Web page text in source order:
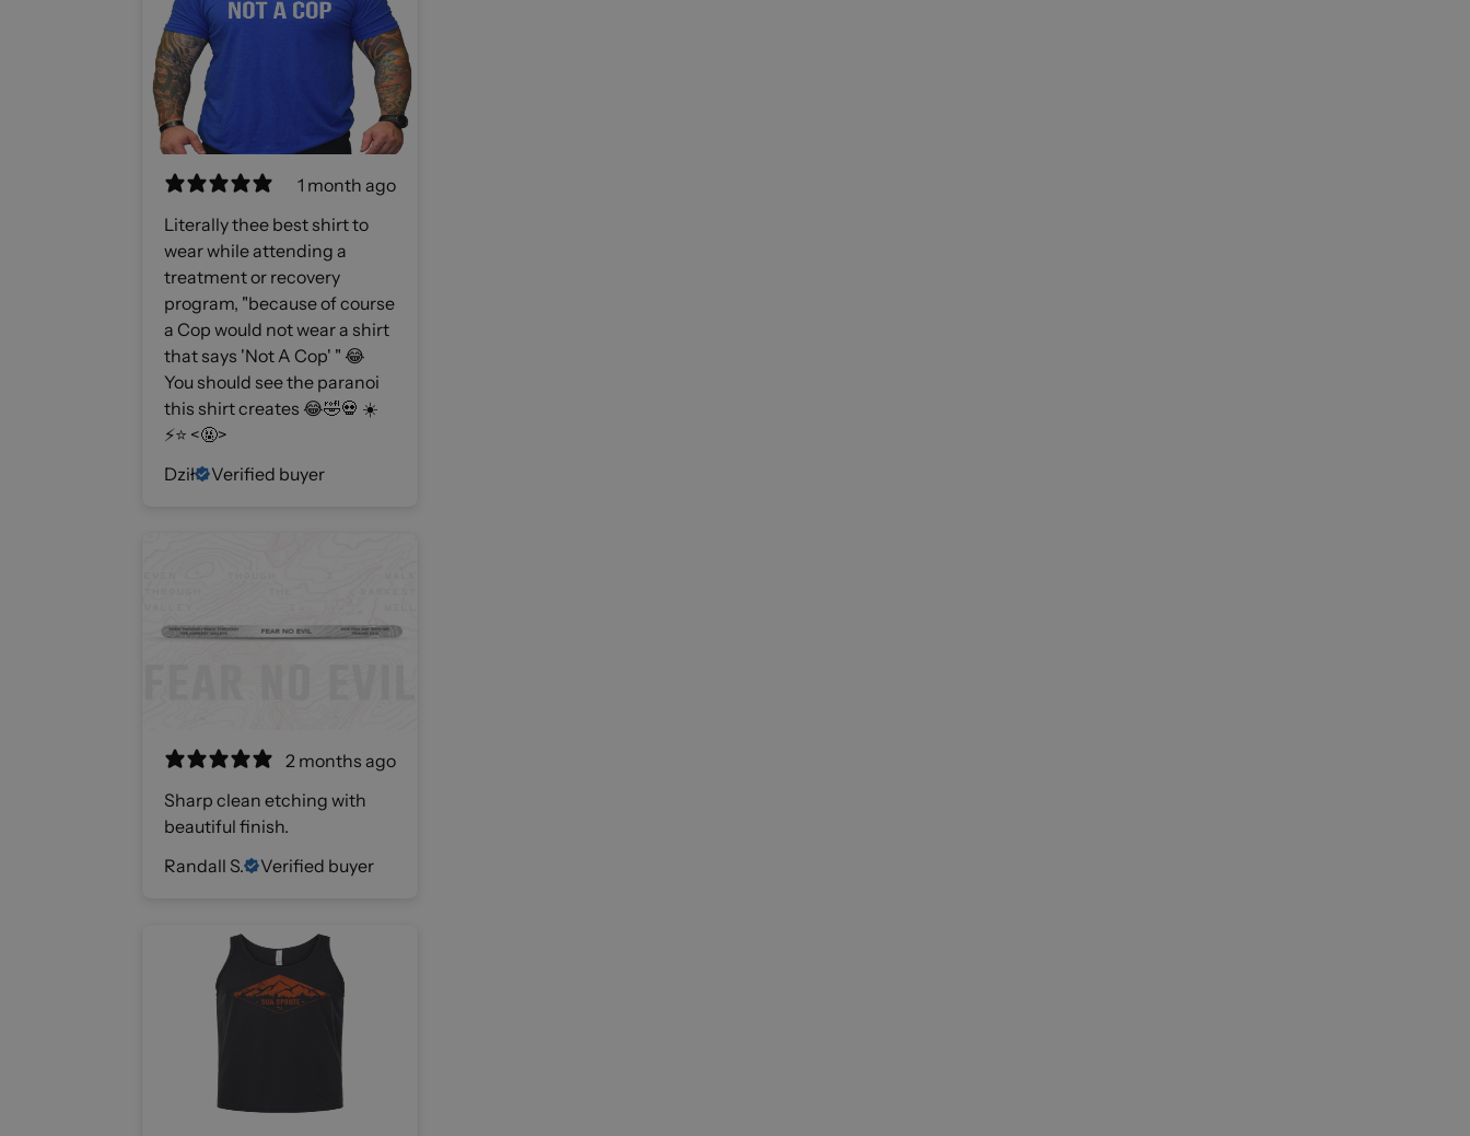
1 month ago
Literally thee best shirt to
wear while attending a
treatment or recovery
program, "because of course
a Cop would not wear a shirt
that says 'Not A Cop' " 😂
You should see the paranoi
this shirt creates 😂🤣💀 ☀️
⚡️⭐️ <🤬>
Dził
Verified buyer
2 months ago
Sharp clean etching with
beautiful finish.
Randall S.
Verified buyer